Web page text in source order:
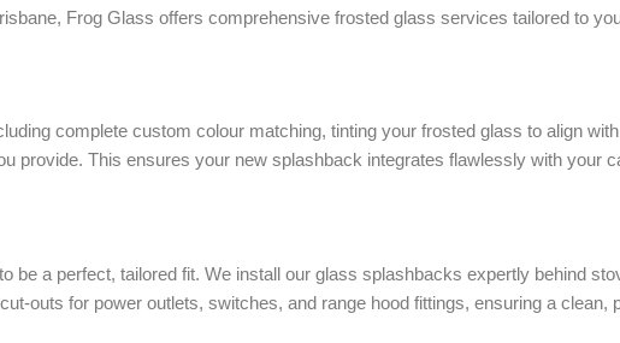
Frog Glass offers comprehensive frosted glass services tailored to
complete custom colour matching, tinting your frosted glass to align
provide. This ensures your new splashback integrates flawlessly with your
be a perfect, tailored fit. We install our glass splashbacks expertly behind
outs for power outlets, switches, and range hood fittings, ensuring a clean,